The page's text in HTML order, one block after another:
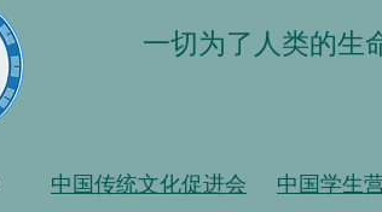
一切为了人类的生
中国传统文化促进会 中国学生